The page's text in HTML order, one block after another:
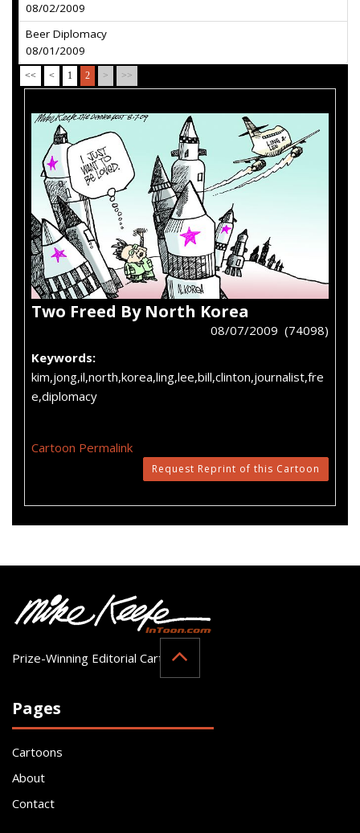
08/02/2009
Beer Diplomacy
08/01/2009
<< < 1 2 > >>
Two Freed By North Korea
08/07/2009 (74098)
Keywords:
kim,jong,il,north,korea,ling,lee,bill,clinton,journalist,fre
e,diplomacy
Cartoon Permalink
Request Reprint of this Cartoon
Prize-Winning Editorial Cartoonist
Pages
Cartoons
About
Contact